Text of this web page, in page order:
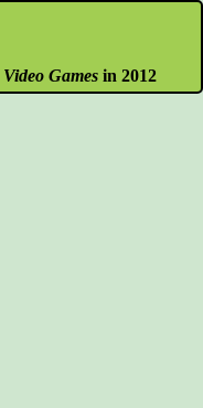
Video Games in 2012